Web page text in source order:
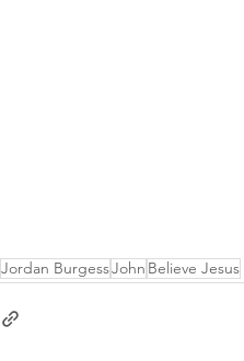
Jordan BurgessJohn Believe Jesus